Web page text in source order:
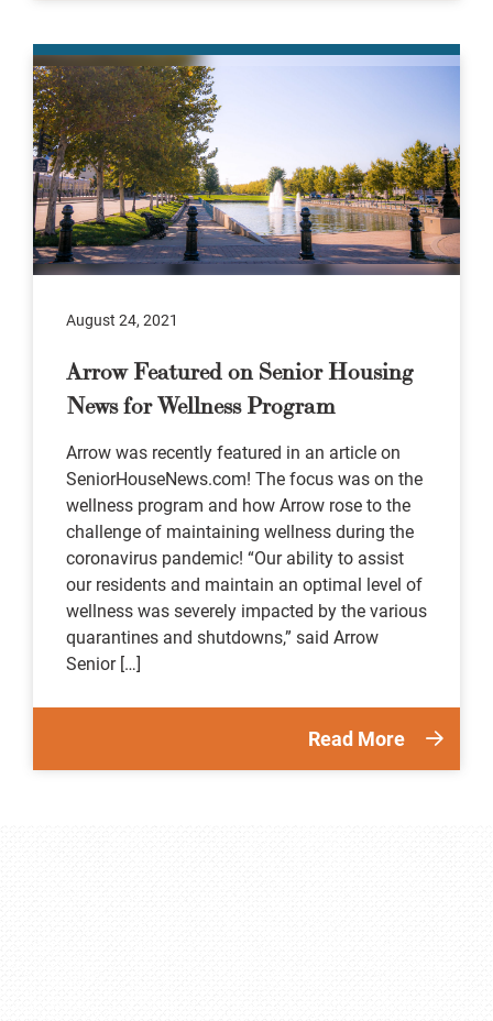
August 24, 2021
Arrow Featured on Senior Housing
News for Wellness Program
Arrow was recently featured in an article on
SeniorHouseNews.com! The focus was on the
wellness program and how Arrow rose to the
challenge of maintaining wellness during the
coronavirus pandemic! “Our ability to assist
our residents and maintain an optimal level of
wellness was severely impacted by the various
quarantines and shutdowns,” said Arrow
Senior […]
Read More